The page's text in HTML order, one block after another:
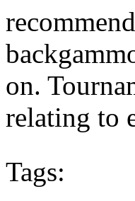
on.
relating to
Tags: